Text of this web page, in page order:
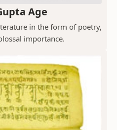
Age
in the form of poetry,
importance.